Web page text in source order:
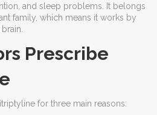
and sleep problems. It belongs
family, which means it works by
Prescribe
for three main reasons: